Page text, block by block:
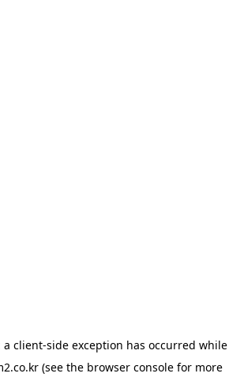
a client-side exception has occurred while
(see the browser consolefor more